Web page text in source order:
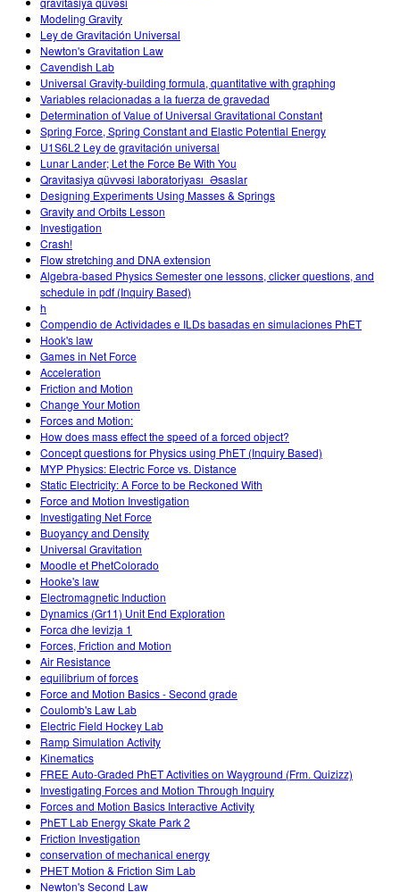
Modeling Gravity
Ley de Gravitación Universal
Newton's Gravitation Law
Cavendish Lab
Universal Gravity-building formula, quantitative with graphing
Variables relacionadas a la fuerza de gravedad
Determination of Value of Universal Gravitational Constant
Spring Force, Spring Constant and Elastic Potential Energy
U1S6L2 Ley de gravitación universal
Lunar Lander; Let the Force Be With You
Qravitasiya qüvvəsi laboratoriyası_Əsaslar
Designing Experiments Using Masses & Springs
Gravity and Orbits Lesson
Investigation
Crash!
Flow stretching and DNA extension
Algebra-based Physics Semester one lessons, clicker questions, and
schedule in pdf (Inquiry Based)
h
Compendio de Actividades e ILDs basadas en simulaciones PhET
Hook's law
Games in Net Force
Acceleration
Friction and Motion
Change Your Motion
Forces and Motion:
How does mass effect the speed of a forced object?
Concept questions for Physics using PhET (Inquiry Based)
MYP Physics: Electric Force vs. Distance
Static Electricity: A Force to be Reckoned With
Force and Motion Investigation
Investigating Net Force
Buoyancy and Density
Universal Gravitation
Moodle et PhetColorado
Hooke's law
Electromagnetic Induction
Dynamics (Gr11) Unit End Exploration
Forca dhe levizja 1
Forces, Friction and Motion
Air Resistance
equilibrium of forces
Force and Motion Basics - Second grade
Coulomb's Law Lab
Electric Field Hockey Lab
Ramp Simulation Activity
Kinematics
FREE Auto-Graded PhET Activities on Wayground (Frm. Quizizz)
Investigating Forces and Motion Through Inquiry
Forces and Motion Basics Interactive Activity
PhET Lab Energy Skate Park 2
Friction Investigation
conservation of mechanical energy
PHET Motion & Friction Sim Lab
Newton's Second Law